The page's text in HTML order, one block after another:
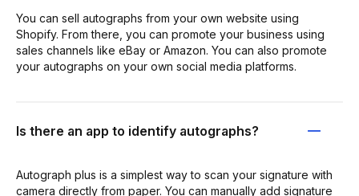
You can sell autographs from your own website using
Shopify. From there, you can promote your business using
sales channels like eBay or Amazon. You can also promote
your autographs on your own social media platforms.
Is there an app to identify autographs?
Autograph plus is a simplest way to scan your signature with
camera directly from paper. You can manually add signature